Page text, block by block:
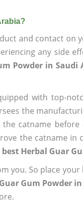
and contact on
any side
Powder in Saudi
with top-
the
catname
the catname
best Herbal Guar
you. So place
Gum Powder